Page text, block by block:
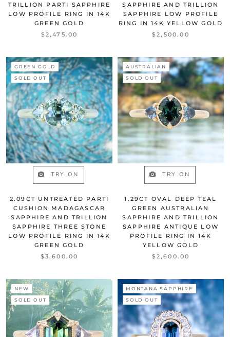
TRILLION PARTI SAPPHIRE
LOW PROFILE RING IN 14K
GREEN GOLD
$2,475.00
SAPPHIRE AND TRILLION
SAPPHIRE LOW PROFILE
RING IN 14K YELLOW GOLD
$2,500.00
TRY ON
GREEN GOLD
SOLD OUT
2.09CT UNTREATED PARTI
CUSHION MADAGASCAR
SAPPHIRE AND TRILLION
SAPPHIRE THREE STONE
LOW PROFILE RING IN 14K
GREEN GOLD
$3,600.00
TRY ON
AUSTRALIAN
SOLD OUT
1.29CT OVAL DEEP TEAL
GREEN AUSTRALIAN
SAPPHIRE AND TRILLION
SAPPHIRE ANTIQUE LOW
PROFILE RING IN 14K
YELLOW GOLD
$2,600.00
NEW
SOLD OUT
MONTANA SAPPHIRE
SOLD OUT